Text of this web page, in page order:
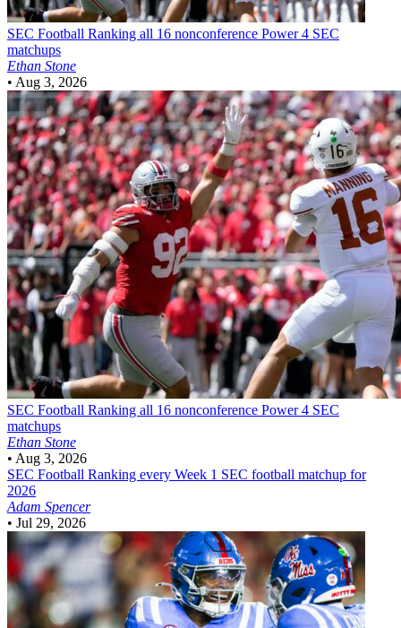
SEC Football Ranking all 16 nonconference Power 4 SEC
matchups
Ethan Stone
• Aug 3, 2026
SEC Football Ranking all 16 nonconference Power 4 SEC
matchups
Ethan Stone
• Aug 3, 2026
SEC Football Ranking every Week 1 SEC football matchup for
2026
Adam Spencer
• Jul 29, 2026